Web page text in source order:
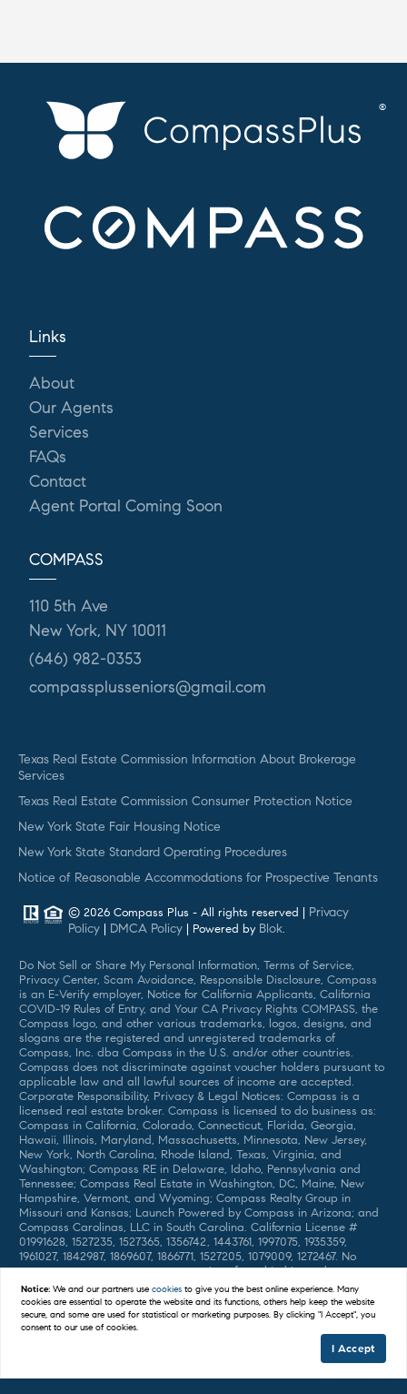
Links
About
Our Agents
Services
FAQs
Contact
Agent Portal Coming Soon
COMPASS
110 5th Ave
New York, NY 10011
(646) 982-0353
compassplusseniors@gmail.com
Texas Real Estate Commission Information About Brokerage
Services
Texas Real Estate Commission Consumer Protection Notice
New York State Fair Housing Notice
New York State Standard Operating Procedures
Notice of Reasonable Accommodations for Prospective Tenants
© 2026 Compass Plus - All rights reserved | Privacy
Policy
DMCA Policy | Powered by Blok.
Do Not Sell or Share My Personal Information, Terms of Service,
Privacy Center, Scam Avoidance, Responsible Disclosure, Compass
is an E-Verify employer, Notice for California Applicants, California
COVID-19 Rules of Entry, and Your CA Privacy Rights COMPASS, the
Compass logo, and other various trademarks, logos, designs, and
slogans are the registered and unregistered trademarks of
Compass, Inc. dba Compass in the U.S. and/or other countries.
Compass does not discriminate against voucher holders pursuant to
applicable law and all lawful sources of income are accepted.
Corporate Responsibility, Privacy & Legal Notices: Compass is a
licensed real estate broker. Compass is licensed to do business as:
Compass in California, Colorado, Connecticut, Florida, Georgia,
Hawaii, Illinois, Maryland, Massachusetts, Minnesota, New Jersey,
New York, North Carolina, Rhode Island, Texas, Virginia, and
Washington; Compass RE in Delaware, Idaho, Pennsylvania and
Tennessee; Compass Real Estate in Washington, DC, Maine, New
Hampshire, Vermont, and Wyoming; Compass Realty Group in
Missouri and Kansas; Launch Powered by Compass in Arizona; and
Compass Carolinas, LLC in South Carolina. California License #
01991628, 1527235, 1527365, 1356742, 1443761, 1997075, 1935359,
1961027, 1842987, 1869607, 1866771, 1527205, 1079009, 1272467. No
guarantee, warranty or representation of any kind is made
regarding the completeness or accuracy of descriptions or
measurements (including square footage measurements and
property condition), such should be independently verified, and
Compass expressly disclaims any liability in connection therewith. No
financial or legal advice provided. Equal Housing Opportunity. ©
Notice: We and our partners usecookies to give you the best online experience. Many
cookies are essential to operate the website and its functions, others help keep the website
secure, and some are used for statistical or marketing purposes. By clicking "I Accept", you
consent to our use of cookies.
I Accept